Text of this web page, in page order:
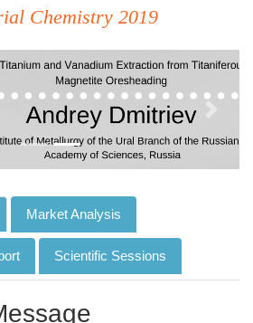
Chemistry 2019
Market Analysis
Scientific Sessions